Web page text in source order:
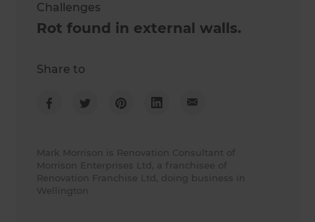
Challenges
Rot found in external walls.
Share to
Mark Morrison is Renovation Consultant of
Morrison Enterprises Ltd, a franchisee of
Renovation Franchise Ltd, doing business in
Wellington